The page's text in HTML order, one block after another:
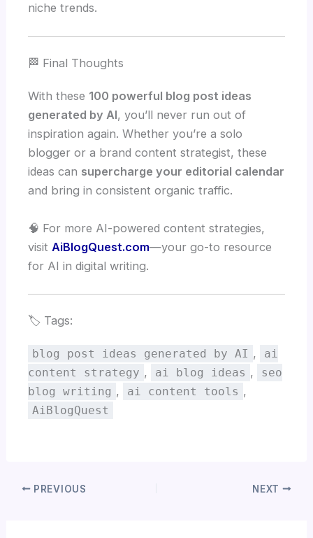
niche trends.
🏁 Final Thoughts
With these 100 powerful blog post ideas
generated by AI, you’ll never run out of
inspiration again. Whether you’re a solo
blogger or a brand content strategist, these
ideas can supercharge your editorial calendar
and bring in consistent organic traffic.
🧠 For more AI-powered content strategies,
visit AiBlogQuest.com—your go-to resource
for AI in digital writing.
🏷️ Tags:
blog post ideas generated by AI ,
ai
content strategy , ai blog ideas ,
seo
blog writing , ai content tools ,
AiBlogQuest
PREVIOUS NEXT